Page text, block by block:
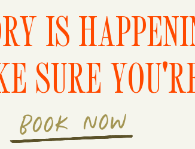
BOOK NOW
IS
SURE